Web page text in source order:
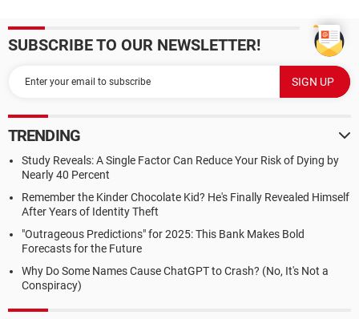
SUBSCRIBE TO OUR NEWSLETTER!
TRENDING
Study Reveals: A Single Factor Can Reduce Your Risk of Dying by
Nearly 40 Percent
Remember the Kinder Chocolate Kid? He's Finally Revealed Himself
After Years of Identity Theft
"Outrageous Predictions" for 2025: This Bank Makes Bold
Forecasts for the Future
Why Do Some Names Cause ChatGPT to Crash? (No, It's Not a
Conspiracy)